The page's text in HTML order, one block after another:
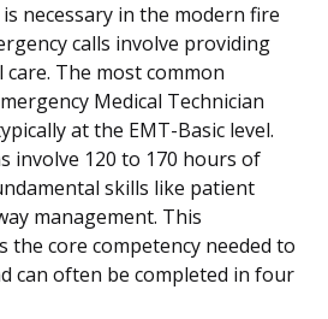
necessary in the modern fire
calls involve providing
The most common
Medical Technician
at the EMT-Basic level.
involve 120 to 170 hours of
skills like patient
management. This
the core competency needed to
can often be completed in four